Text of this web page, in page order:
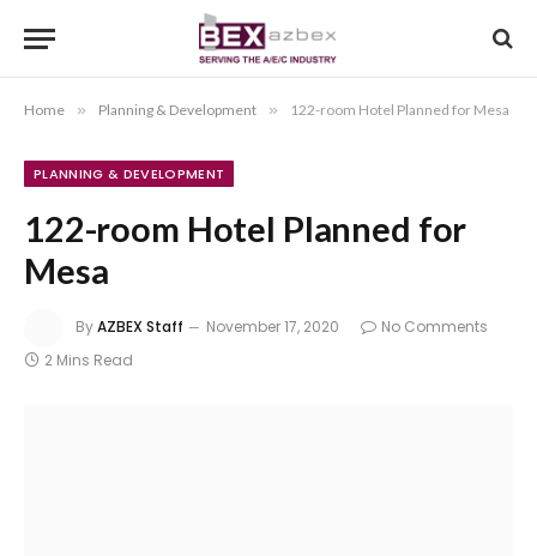
Home » Planning & Development » 122-room Hotel Planned for Mesa
PLANNING & DEVELOPMENT
122-room Hotel Planned for
Mesa
ByAZBEX Staff November 17, 2020
No Comments
2 Mins Read